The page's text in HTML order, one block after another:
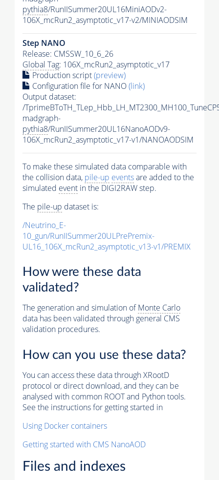
pythia8/RunIISummer20UL16MiniAODv2-
106X_mcRun2_asymptotic_v17-v2/MINIAODSIM
Step NANO
Release: CMSSW_10_6_26
Global Tag: 106X_mcRun2_asymptotic_v17
Production script(preview)
Configuration file for NANO(link)
Output dataset:
/
madgraph-
pythia8/RunIISummer20UL16NanoAODv9-
106X_mcRun2_asymptotic_v17-v1/NANOAODSIM
To make these simulated data comparable with
the collision data, pile-up eventsare added to the
simulated event in the DIGI2RAW step.
The pile-up dataset is:
/Neutrino_E-
10_gun/RunIISummer20ULPrePremix-
UL16_106X_mcRun2_asymptotic_v13-v1/PREMIX
How were these data
validated?
The generation and simulation ofMonte Carlo
data has been validated through general CMS
validation procedures.
How can you use these data?
You can access these data through XRootD
protocol or direct download, and they can be
analysed with common ROOT and Python tools.
See the instructions for getting started in
Using Docker containers
Getting started with CMS NanoAOD
Files and indexes